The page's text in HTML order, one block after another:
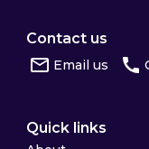
Contact us
Email us
Quick links